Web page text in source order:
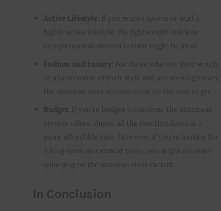
Active Lifestyle : If you’re into sports or lead a
highly active lifestyle, the lightweight and less
conspicuous aluminum variant might be ideal.
Fashion and Luxury : For those who see their watch
as an extension of their style and are seeking luxury,
the stainless steel version could be the way to go.
Budget : If you’re budget-conscious, the aluminum
version offers almost all the functionalities at a
more affordable rate. However, if you’re looking for
a long-term investment piece, you might consider
splurging on the stainless steel variant.
In Conclusion